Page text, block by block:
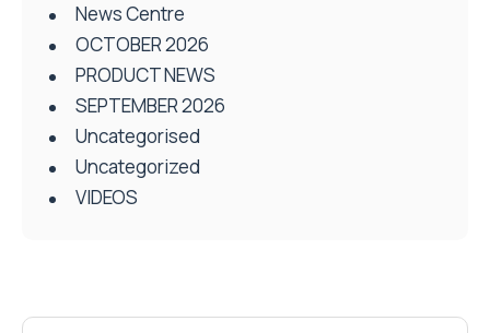
News Centre
OCTOBER 2026
PRODUCT NEWS
SEPTEMBER 2026
Uncategorised
Uncategorized
VIDEOS